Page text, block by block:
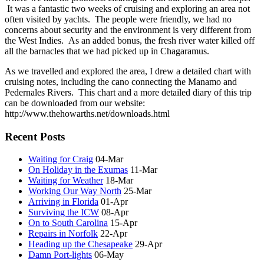
It was a fantastic two weeks of cruising and exploring an area not
often visited by yachts. The people were friendly, we had no
concerns about security and the environment is very different from
the West Indies. As an added bonus, the fresh river water killed off
all the barnacles that we had picked up in Chagaramus.
As we travelled and explored the area, I drew a detailed chart with
cruising notes, including the cano connecting the Manamo and
Pedernales Rivers. This chart and a more detailed diary of this trip
can be downloaded from our website:
http://www.thehowarths.net/downloads.html
Recent Posts
Waiting for Craig 04-Mar
On Holiday in the Exumas 11-Mar
Waiting for Weather 18-Mar
Working Our Way North 25-Mar
Arriving in Florida 01-Apr
Surviving the ICW 08-Apr
On to South Carolina 15-Apr
Repairs in Norfolk 22-Apr
Heading up the Chesapeake 29-Apr
Damn Port-lights 06-May